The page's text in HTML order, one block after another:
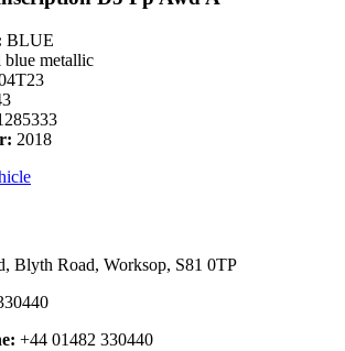
BLUE
blue metallic
2018
Blyth Road, Worksop, S81 0TP
+44 01482 330440